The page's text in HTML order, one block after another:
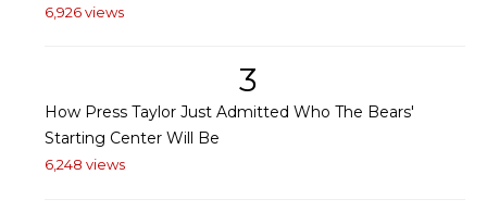
6,926 views
3
How Press Taylor Just Admitted Who The Bears'
Starting Center Will Be
6,248 views